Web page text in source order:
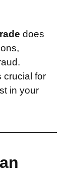
does
crucial for
in your